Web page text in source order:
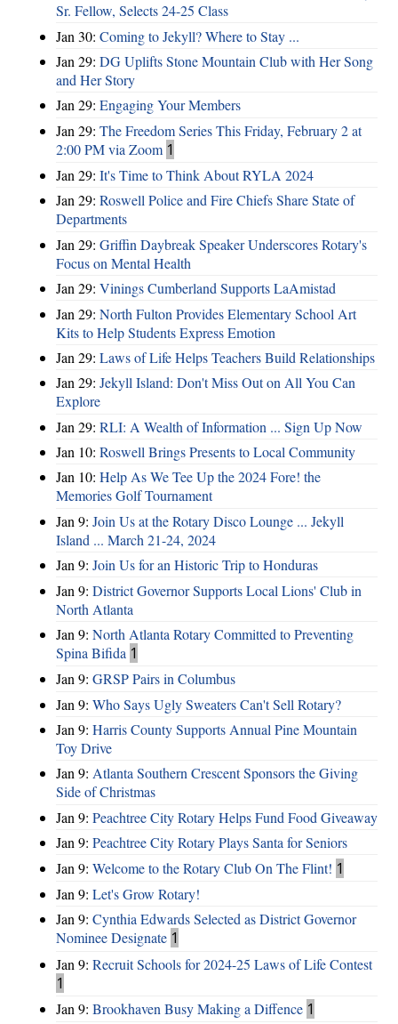
Sr. Fellow, Selects 24-25 Class
Jan 30: Coming to Jekyll? Where to Stay ...
Jan 29: DG Uplifts Stone Mountain Club with Her Song
and Her Story
Jan 29: Engaging Your Members
Jan 29: The Freedom Series This Friday, February 2 at
2:00 PM via Zoom 1
Jan 29: It's Time to Think About RYLA 2024
Jan 29: Roswell Police and Fire Chiefs Share State of
Departments
Jan 29: Griffin Daybreak Speaker Underscores Rotary's
Focus on Mental Health
Jan 29: Vinings Cumberland Supports LaAmistad
Jan 29: North Fulton Provides Elementary School Art
Kits to Help Students Express Emotion
Jan 29: Laws of Life Helps Teachers Build Relationships
Jan 29: Jekyll Island: Don't Miss Out on All You Can
Explore
Jan 29: RLI: A Wealth of Information ... Sign Up Now
Jan 10: Roswell Brings Presents to Local Community
Jan 10: Help As We Tee Up the 2024 Fore! the
Memories Golf Tournament
Jan 9: Join Us at the Rotary Disco Lounge ... Jekyll
Island ... March 21-24, 2024
Jan 9: Join Us for an Historic Trip to Honduras
Jan 9: District Governor Supports Local Lions' Club in
North Atlanta
Jan 9: North Atlanta Rotary Committed to Preventing
Spina Bifida 1
Jan 9: GRSP Pairs in Columbus
Jan 9: Who Says Ugly Sweaters Can't Sell Rotary?
Jan 9: Harris County Supports Annual Pine Mountain
Toy Drive
Jan 9: Atlanta Southern Crescent Sponsors the Giving
Side of Christmas
Jan 9: Peachtree City Rotary Helps Fund Food Giveaway
Jan 9: Peachtree City Rotary Plays Santa for Seniors
Jan 9: Welcome to the Rotary Club On The Flint! 1
Jan 9: Let's Grow Rotary!
Jan 9: Cynthia Edwards Selected as District Governor
Nominee Designate 1
Jan 9: Recruit Schools for 2024-25 Laws of Life Contest
1
Jan 9: Brookhaven Busy Making a Diffence 1